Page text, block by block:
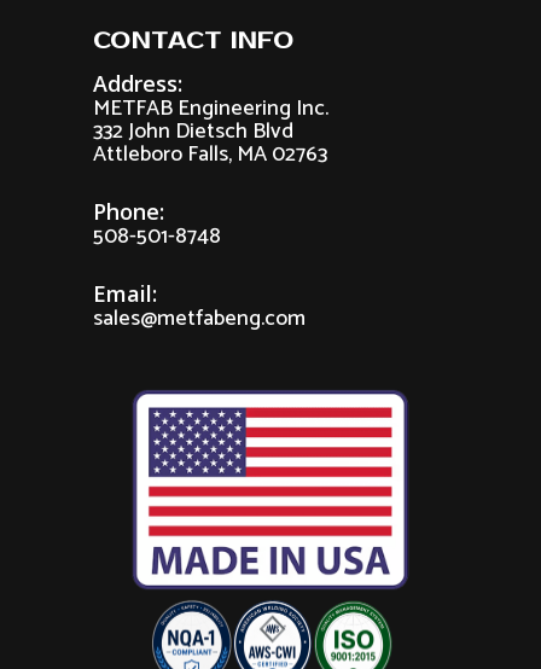
CONTACT INFO
Address:
METFAB Engineering Inc.
332 John Dietsch Blvd
Attleboro Falls, MA 02763
Phone:
508-501-8748
Email:
sales@metfabeng.com